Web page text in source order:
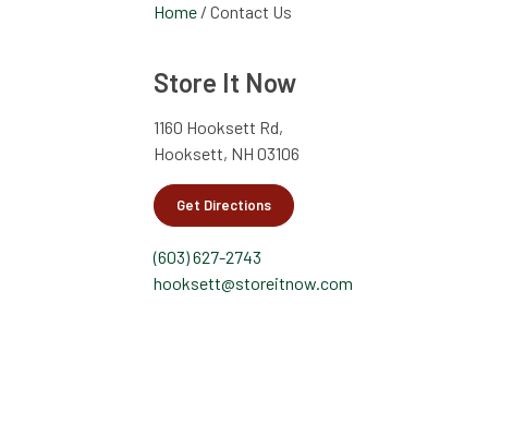
Home / Contact Us
Store It Now
1160 Hooksett Rd,
Hooksett, NH 03106
Get Directions
(603) 627-2743
hooksett@storeitnow.com